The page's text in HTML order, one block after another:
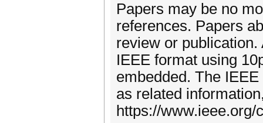
Papers may be no
references. Papers
review or
IEEE format using
embedded. The
as related
https://